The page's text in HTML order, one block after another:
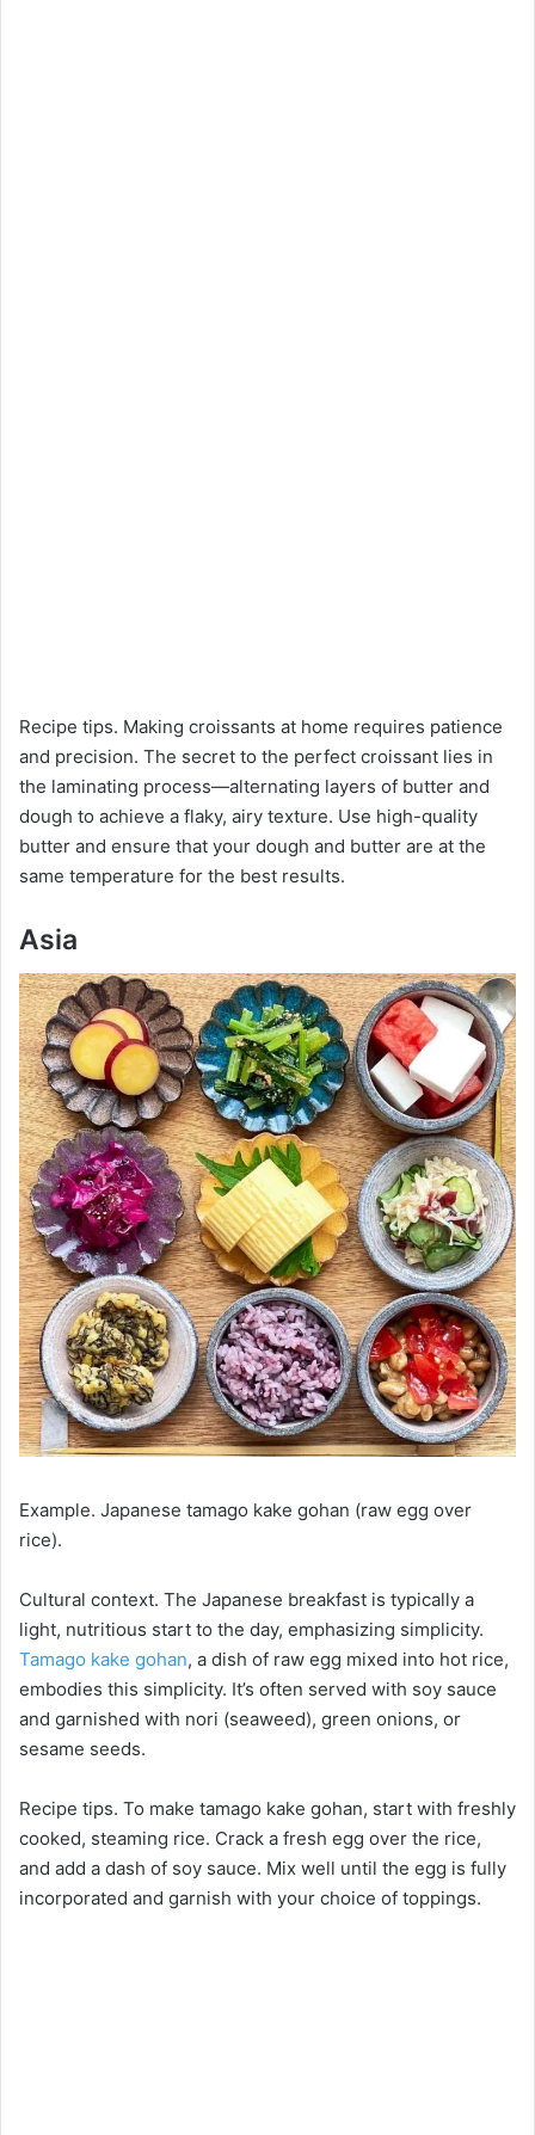
Recipe tips. Making croissants at home requires patience
and precision. The secret to the perfect croissant lies in
the laminating process—alternating layers of butter and
dough to achieve a flaky, airy texture. Use high-quality
butter and ensure that your dough and butter are at the
same temperature for the best results.
Asia
Example. Japanese tamago kake gohan (raw egg over
rice).
Cultural context. The Japanese breakfast is typically a
light, nutritious start to the day, emphasizing simplicity.
Tamago kake gohan, a dish of raw egg mixed into hot rice,
embodies this simplicity. It’s often served with soy sauce
and garnished with nori (seaweed), green onions, or
sesame seeds.
Recipe tips. To make tamago kake gohan, start with freshly
cooked, steaming rice. Crack a fresh egg over the rice,
and add a dash of soy sauce. Mix well until the egg is fully
incorporated and garnish with your choice of toppings.